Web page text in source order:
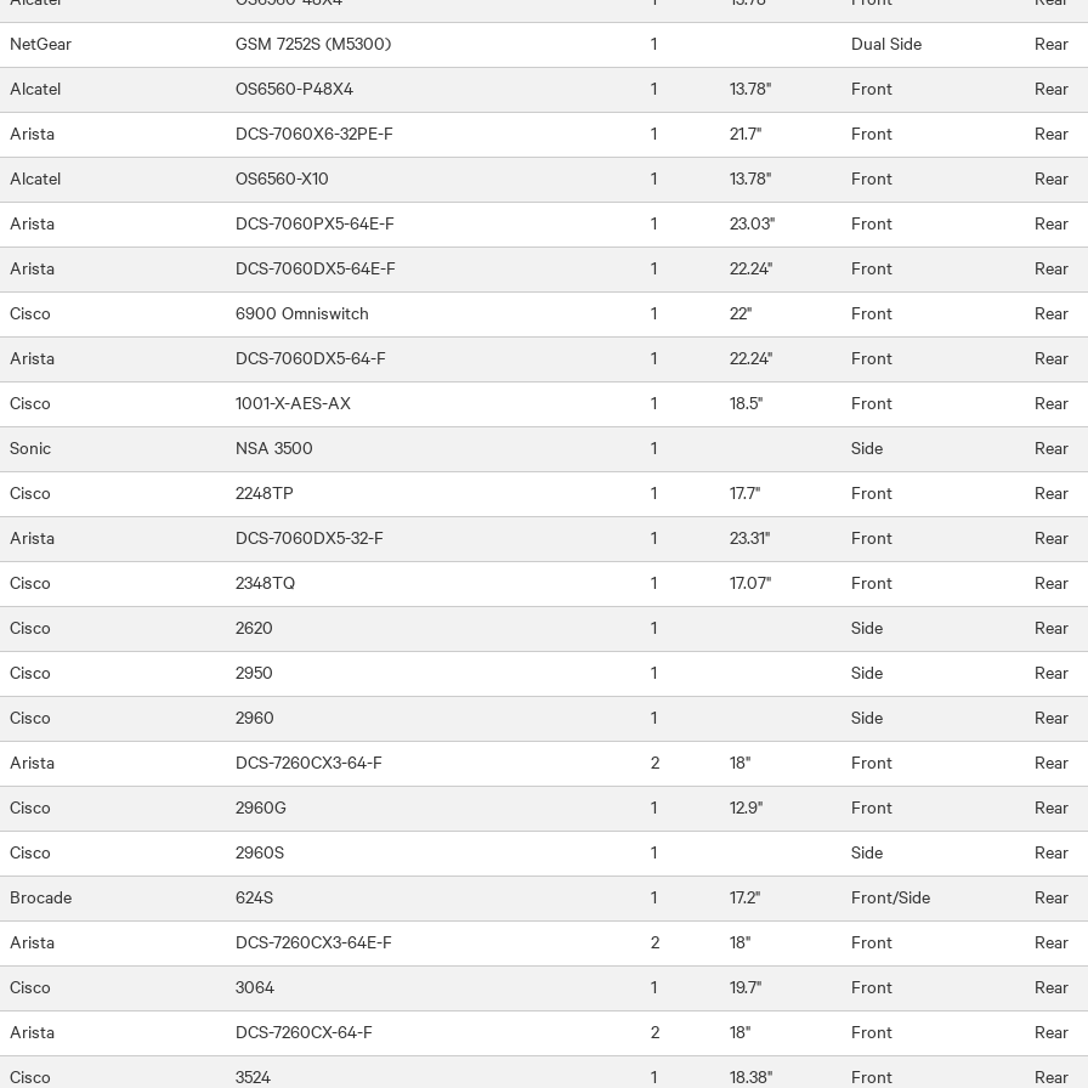
NetGear
GSM 7252S (M5300) 1 Dual Side
Rear
Alcatel
OS6560-P48X4 1 13.78" Front
Rear
Arista
DCS-7060X6-32PE-F 1 21.7" Front
Rear
Alcatel
OS6560-X10 1 13.78" Front
Rear
Arista
DCS-7060PX5-64E-F 1 23.03" Front
Rear
Arista
DCS-7060DX5-64E-F 1 22.24" Front
Rear
Cisco
6900 Omniswitch 1 22" Front
Rear
Arista
DCS-7060DX5-64-F 1 22.24" Front
Rear
Cisco
1001-X-AES-AX 1 18.5" Front
Rear
Sonic
NSA 3500 1 Side
Rear
Cisco
2248TP 1 17.7" Front
Rear
Arista
DCS-7060DX5-32-F 1 23.31" Front
Rear
Cisco
2348TQ 1 17.07" Front
Rear
Cisco
2620 1 Side
Rear
Cisco
2950 1 Side
Rear
Cisco
2960 1 Side
Rear
Arista
DCS-7260CX3-64-F 2 18" Front
Rear
Cisco
2960G 1 12.9" Front
Rear
Cisco
2960S 1 Side
Rear
Brocade
624S 1 17.2" Front/Side
Rear
Arista
DCS-7260CX3-64E-F 2 18" Front
Rear
Cisco
3064 1 19.7" Front
Rear
Arista
DCS-7260CX-64-F 2 18" Front
Rear
Cisco
3524 1 18.38" Front Rear